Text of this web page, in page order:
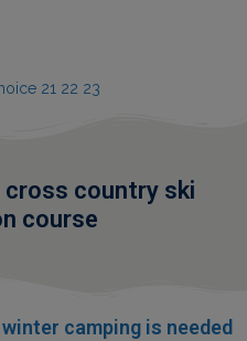
cross country ski
course
camping is needed